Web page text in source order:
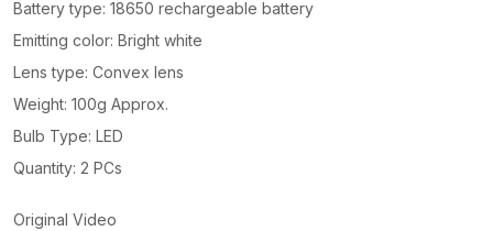
Battery type: 18650 rechargeable battery
Emitting color: Bright white
Lens type: Convex lens
Weight: 100g Approx.
Bulb Type: LED
Quantity: 2 PCs
Original Video